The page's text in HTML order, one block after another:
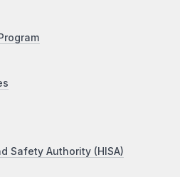
Safety Authority (HISA)